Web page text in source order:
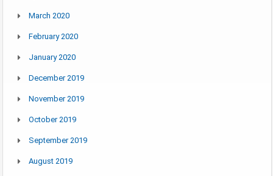
March 2020
February 2020
January 2020
December 2019
November 2019
October 2019
September 2019
August 2019